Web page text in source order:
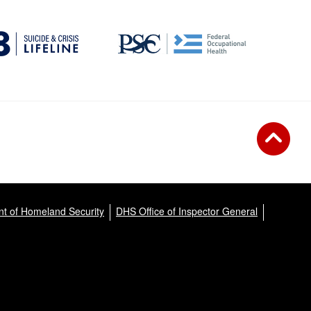
of Homeland Security DHS Office of Inspector General